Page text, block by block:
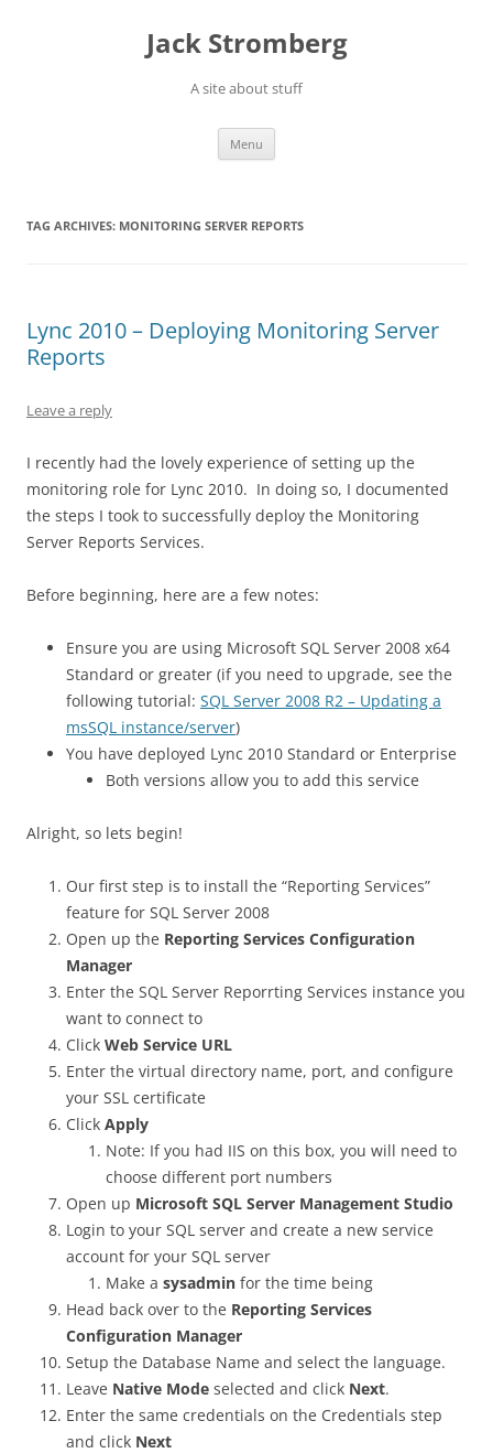
Jack Stromberg
A site about stuff
Menu
TAG ARCHIVES: MONITORING SERVER REPORTS
Lync 2010 – Deploying Monitoring Server
Reports
Leave a reply
I recently had the lovely experience of setting up the
monitoring role for Lync 2010. In doing so, I documented
the steps I took to successfully deploy the Monitoring
Server Reports Services.
Before beginning, here are a few notes:
Ensure you are using Microsoft SQL Server 2008 x64
Standard or greater (if you need to upgrade, see the
following tutorial: SQL Server 2008 R2 – Updating a
msSQL instance/server)
You have deployed Lync 2010 Standard or Enterprise
Both versions allow you to add this service
Alright, so lets begin!
Our first step is to install the “Reporting Services”
feature for SQL Server 2008
Open up the Reporting Services Configuration
Manager
Enter the SQL Server Reporrting Services instance you
want to connect to
Click Web Service URL
Enter the virtual directory name, port, and configure
your SSL certificate
Click Apply
Note: If you had IIS on this box, you will need to
choose different port numbers
Open up Microsoft SQL Server Management Studio
Login to your SQL server and create a new service
account for your SQL server
Make a sysadmin for the time being
Head back over to the Reporting Services
Configuration Manager
Setup the Database Name and select the language.
Leave Native Mode selected and click Next.
Enter the same credentials on the Credentials step
and click Next